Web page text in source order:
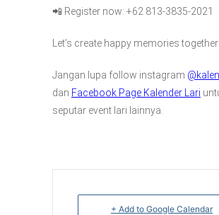
📲 Register now: +62 813-3835-2021
Let’s create happy memories
Jangan lupa follow instagram
dan Facebook Page Kalender Lari
seputar event lari lainnya.
+ Add to Google Calendar